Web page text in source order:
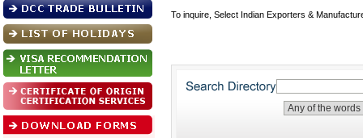
To inquire, Select Indian Exporters &